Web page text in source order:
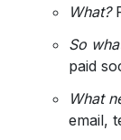
What?
So
paid
What
email,